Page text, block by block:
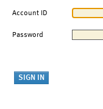
Account ID
Password